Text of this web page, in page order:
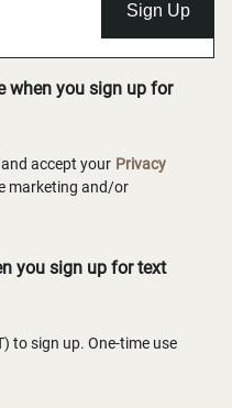
Sign Up
when you sign up for
accept your Privacy
marketing and/or
you sign up for text
to sign up. One-time use